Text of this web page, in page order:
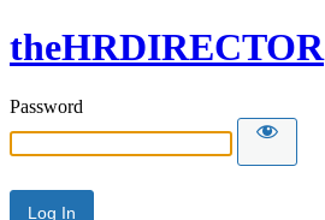
theHRDIRECTOR
Password